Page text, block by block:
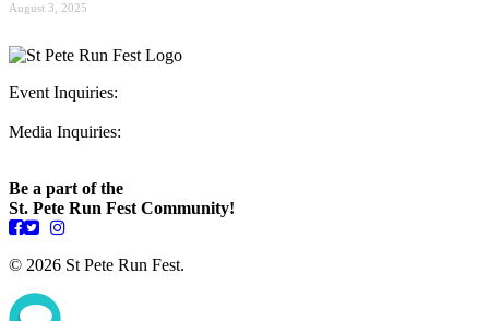
August 3, 2025
Event Inquiries:
Media Inquiries:
Be a part of the
St. Pete Run Fest Community!
© 2026 St Pete Run Fest.